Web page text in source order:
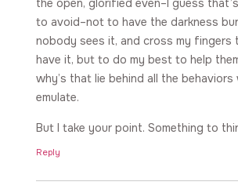
the open, glorified even–I guess
to avoid–not to have the darkness
nobody sees it, and cross my fingers
have it, but to do my best to help
why’s that lie behind all the
emulate.
But I take your point. Something to
Reply